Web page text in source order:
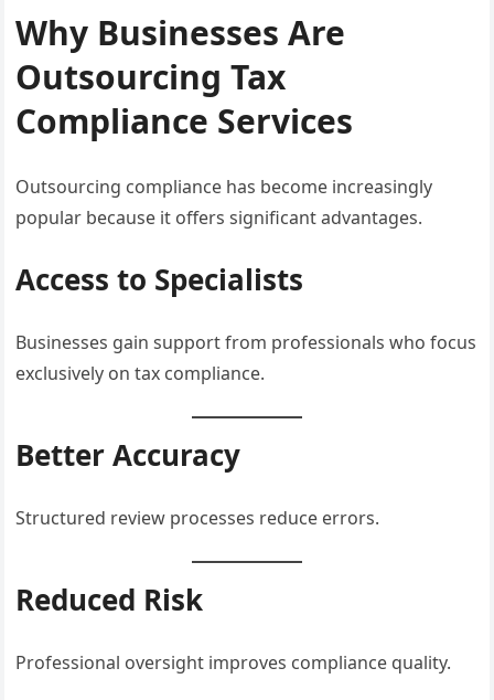
Why Businesses Are
Outsourcing Tax
Compliance Services
Outsourcing compliance has become increasingly
popular because it offers significant advantages.
Access to Specialists
Businesses gain support from professionals who focus
exclusively on tax compliance.
Better Accuracy
Structured review processes reduce errors.
Reduced Risk
Professional oversight improves compliance quality.